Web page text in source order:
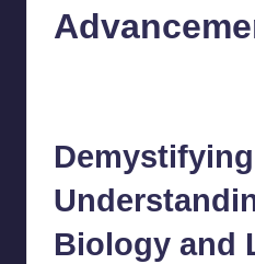
Demystifying
Biology and